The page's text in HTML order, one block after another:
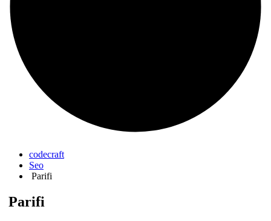
codecraft
Seo
Parifi
Parifi